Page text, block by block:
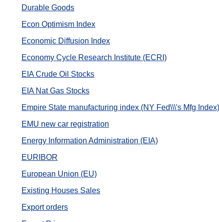
Durable Goods
Econ Optimism Index
Economic Diffusion Index
Economy Cycle Research Institute (ECRI)
EIA Crude Oil Stocks
EIA Nat Gas Stocks
Empire State manufacturing index (NY Fed\\\'s Mfg Index)
EMU new car registration
Energy Information Administration (EIA)
EURIBOR
European Union (EU)
Existing Houses Sales
Export orders